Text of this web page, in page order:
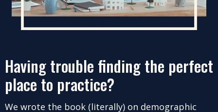
Having trouble finding the perfect
place to practice?
We wrote the book (literally) on demographic